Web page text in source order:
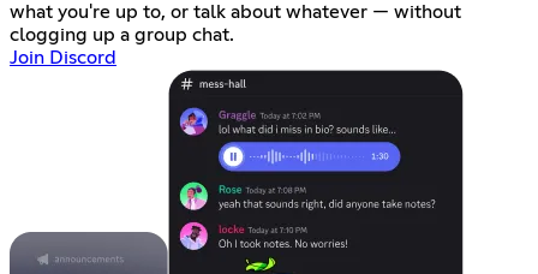
what you're up to, or talk about whatever — without
clogging up a group chat.
Join Discord